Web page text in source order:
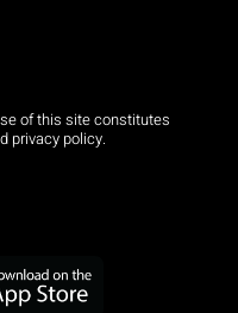
of this site constitutes
privacy policy.